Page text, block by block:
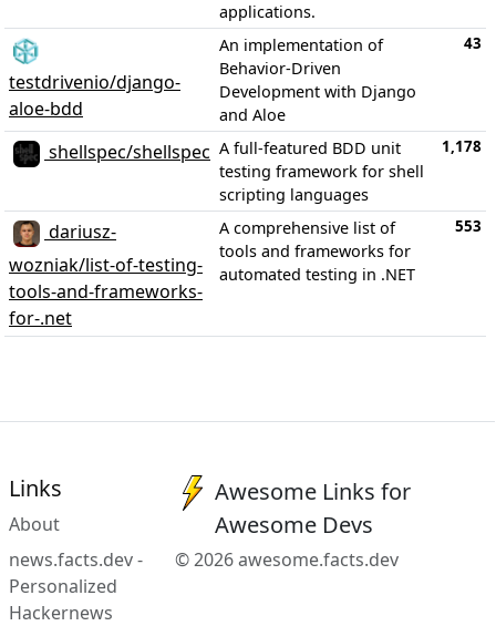
applications.
testdrivenio/django-
aloe-bdd
An implementation of
Behavior-Driven
Development with Django
and Aloe
43
shellspec/shellspec A full-featured BDD unit
testing framework for shell
scripting languages
1,178
dariusz-
wozniak/list-of-testing-
tools-and-frameworks-
for-.net
A comprehensive list of
tools and frameworks for
automated testing in .NET
553
Links
About
news.facts.dev -
Personalized
Hackernews
Awesome Links for
Awesome Devs
© 2026 awesome.facts.dev